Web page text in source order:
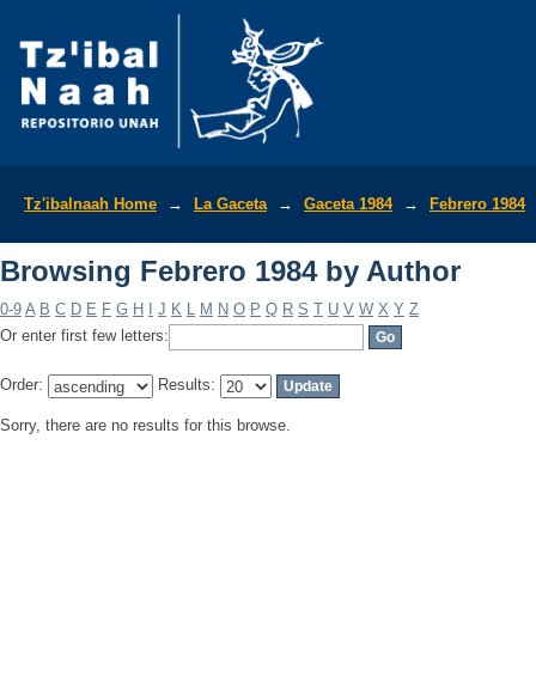
Tz'ibalnaah Home → La Gaceta → Gaceta 1984 → Febrero 1984
Browsing Febrero 1984 by Author
0-9 A B C D E F G H J K L M N O P Q R S T U V W X Y Z
Or enter first few letters:
Order: Results:
Sorry, there are no results for this browse.